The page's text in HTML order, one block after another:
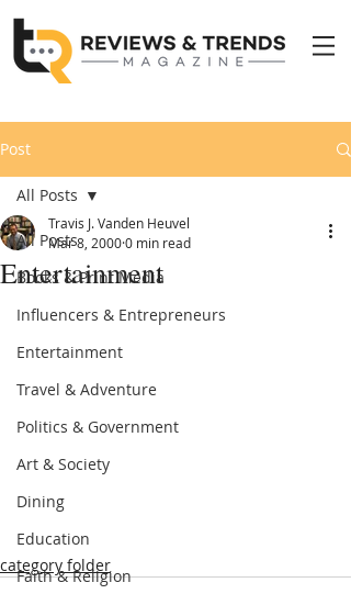
Post
All Posts
Books & Print Media
Influencers & Entrepreneurs
Entertainment
Travel & Adventure
Politics & Government
Art & Society
Dining
Education
Faith & Religion
All Posts
Entertainment
Travis J. Vanden Heuvel
Mar 8, 20000 min read
category folder